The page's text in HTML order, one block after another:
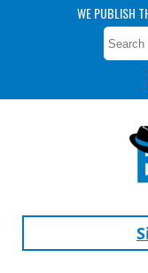
WE PUBLISH